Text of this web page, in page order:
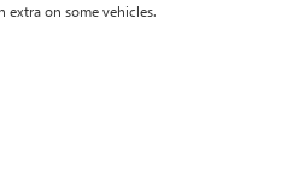
extra on some vehicles.